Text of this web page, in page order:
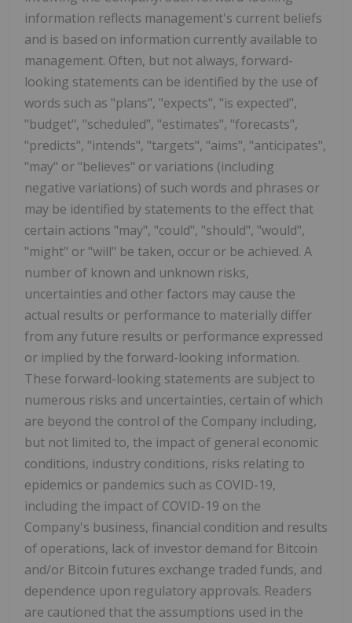
information reflects management's current beliefs
and is based on information currently available to
management. Often, but not always, forward-
looking statements can be identified by the use of
words such as "plans", "expects", "is expected",
"budget", "scheduled", "estimates", "forecasts",
"predicts", "intends", "targets", "aims", "anticipates",
"may" or "believes" or variations (including
negative variations) of such words and phrases or
may be identified by statements to the effect that
certain actions "may", "could", "should", "would",
"might" or "will" be taken, occur or be achieved. A
number of known and unknown risks,
uncertainties and other factors may cause the
actual results or performance to materially differ
from any future results or performance expressed
or implied by the forward-looking information.
These forward-looking statements are subject to
numerous risks and uncertainties, certain of which
are beyond the control of the Company including,
but not limited to, the impact of general economic
conditions, industry conditions, risks relating to
epidemics or pandemics such as COVID-19,
including the impact of COVID-19 on the
Company's business, financial condition and results
of operations, lack of investor demand for Bitcoin
and/or Bitcoin futures exchange traded funds, and
dependence upon regulatory approvals. Readers
are cautioned that the assumptions used in the